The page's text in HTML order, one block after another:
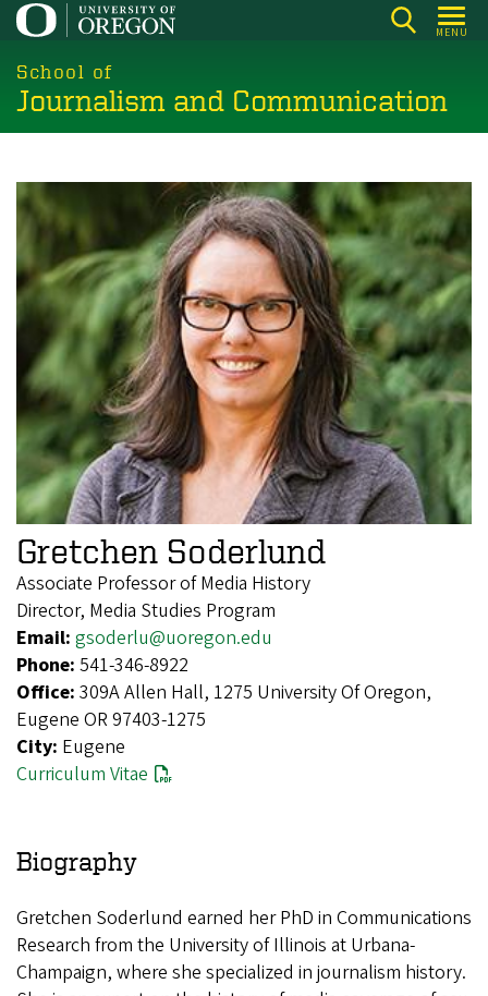
Skip
main
content
MENU
School of
Journalism and Communication
Gretchen Soderlund
Associate Professor of Media History
Director, Media Studies Program
Email: gsoderlu@uoregon.edu
Phone: 541-346-8922
Office: 309A Allen Hall, 1275 University Of Oregon,
Eugene OR 97403-1275
City: Eugene
Curriculum Vitae
Biography
Gretchen Soderlund earned her PhD in Communications
Research from the University of Illinois at Urbana-
Champaign, where she specialized in journalism history.